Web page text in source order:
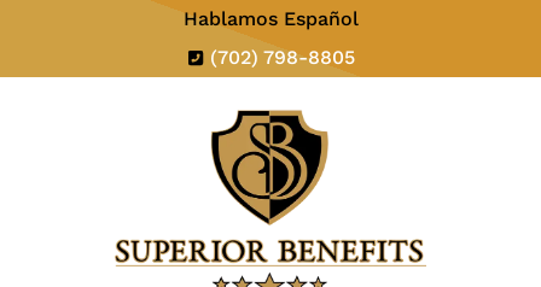
Hablamos Español
(702) 798-8805